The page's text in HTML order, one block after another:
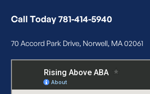
Call Today 781-414-5940
70 Accord Park Drive, Norwell, MA 02061